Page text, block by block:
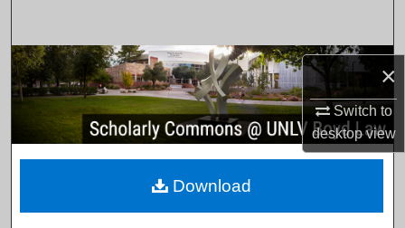
×
Switch to
desktopview
Browse Collections
My Account
About
Download